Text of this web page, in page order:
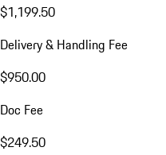
$1,199.50
Delivery & Handling Fee
$950.00
Doc Fee
$249.50